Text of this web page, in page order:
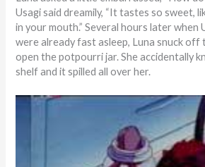
Usagi said dreamily, “It tastes so sweet,
in your mouth.” Several hours later when
were already fast asleep, Luna snuck off
open the potpourri jar. She accidentally
shelf and it spilled all over her.